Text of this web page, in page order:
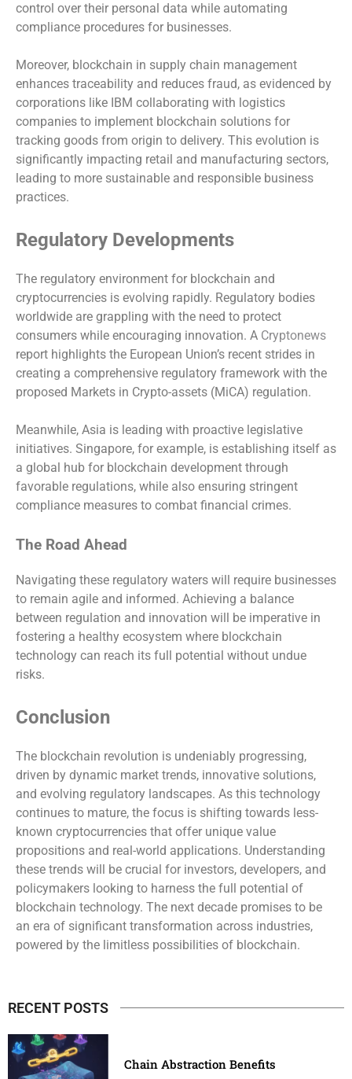
control over their personal data while automating
compliance procedures for businesses.
Moreover, blockchain in supply chain management
enhances traceability and reduces fraud, as evidenced by
corporations like IBM collaborating with logistics
companies to implement blockchain solutions for
tracking goods from origin to delivery. This evolution is
significantly impacting retail and manufacturing sectors,
leading to more sustainable and responsible business
practices.
Regulatory Developments
The regulatory environment for blockchain and
cryptocurrencies is evolving rapidly. Regulatory bodies
worldwide are grappling with the need to protect
consumers while encouraging innovation. A Cryptonews
report highlights the European Union’s recent strides in
creating a comprehensive regulatory framework with the
proposed Markets in Crypto-assets (MiCA) regulation.
Meanwhile, Asia is leading with proactive legislative
initiatives. Singapore, for example, is establishing itself as
a global hub for blockchain development through
favorable regulations, while also ensuring stringent
compliance measures to combat financial crimes.
The Road Ahead
Navigating these regulatory waters will require businesses
to remain agile and informed. Achieving a balance
between regulation and innovation will be imperative in
fostering a healthy ecosystem where blockchain
technology can reach its full potential without undue
risks.
Conclusion
The blockchain revolution is undeniably progressing,
driven by dynamic market trends, innovative solutions,
and evolving regulatory landscapes. As this technology
continues to mature, the focus is shifting towards less-
known cryptocurrencies that offer unique value
propositions and real-world applications. Understanding
these trends will be crucial for investors, developers, and
policymakers looking to harness the full potential of
blockchain technology. The next decade promises to be
an era of significant transformation across industries,
powered by the limitless possibilities of blockchain.
RECENT POSTS
Chain Abstraction Benefits